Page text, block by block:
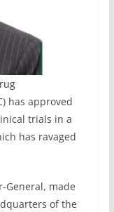
has approved
trials in a
has ravaged
General, made
of the